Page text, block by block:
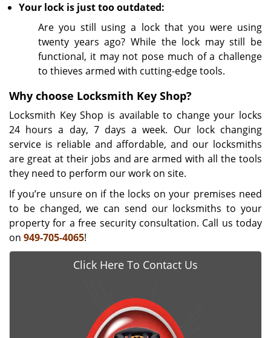
Your lock is just too outdated:
Are you still using a lock that you were using
twenty years ago? While the lock may still be
functional, it may not pose much of a challenge
to thieves armed with cutting-edge tools.
Why choose Locksmith Key Shop?
Locksmith Key Shop is available to change your locks
24 hours a day, 7 days a week. Our lock changing
service is reliable and affordable, and our locksmiths
are great at their jobs and are armed with all the tools
they need to perform our work on site.
If you’re unsure on if the locks on your premises need
to be changed, we can send our locksmiths to your
property for a free security consultation. Call us today
on 949-705-4065!
Click Here To Contact Us